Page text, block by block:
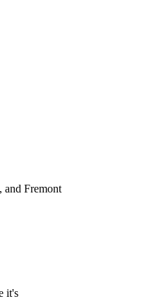
and Fremont
it's